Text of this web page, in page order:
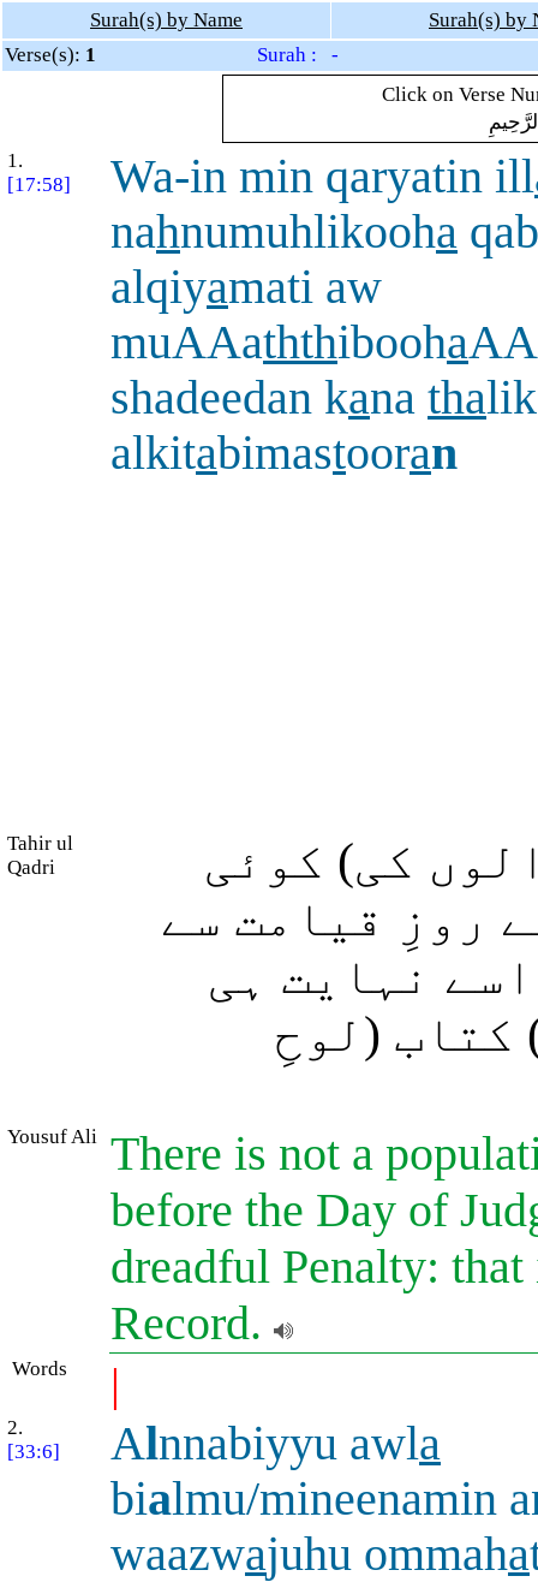
Surah(s) by Name
Surah(s) by
Verse(s): 1
Surah : -
Click on Verse
1.
[17:58]
Wa-in min qaryatin ill
nahnumuhlikooha
alqiyamati aw
muAAaththibooha
shadeedan kana tha
alkitabimastooran
Tahir ul
Qadri
کی) کوئی
روزِ قیامت سے
نہایت ہی
کتاب (لوحِ
Yousuf Ali There is not a
before the Day of
dreadful Penalty:
Record.
Words |
2.
[33:6]
Alnnabiyyu awla
bialmu/mineenamin
waazwajuhu ommaha